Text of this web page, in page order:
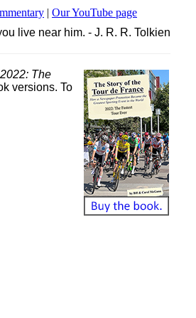
| Our YouTube page
live near him. - J. R. R. Tolkien
The
versions. To